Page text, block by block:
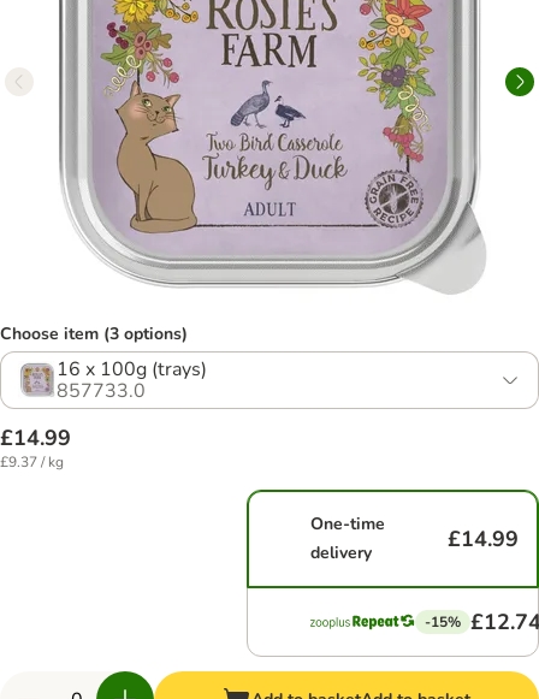
Choose item (3 options)
16 x 100g (trays)
857733.0
£14.99
£9.37 / kg
One-time
delivery
£14.99
-15%